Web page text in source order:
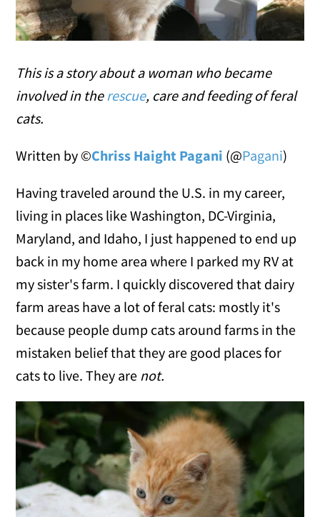
This is a story about a woman who became
involved in therescue, care and feeding of feral
cats.
Written by ©Chriss Haight Pagani (@Pagani)
Having traveled around the U.S. in my career,
living in places like Washington, DC-Virginia,
Maryland, and Idaho, I just happened to end up
back in my home area where I parked my RV at
my sister's farm. I quickly discovered that dairy
farm areas have a lot of feral cats: mostly it's
because people dump cats around farms in the
mistaken belief that they are good places for
cats to live. They are not.